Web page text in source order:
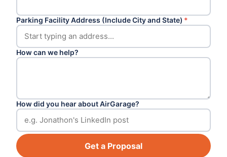
Parking Facility Address (Include City and State) *
How can we help?
How did you hear about AirGarage?
Get a Proposal